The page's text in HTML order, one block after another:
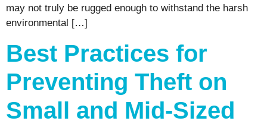
may not truly be rugged enough to withstand the harsh
environmental […]
Best Practices for
Preventing Theft on
Small and Mid-Sized